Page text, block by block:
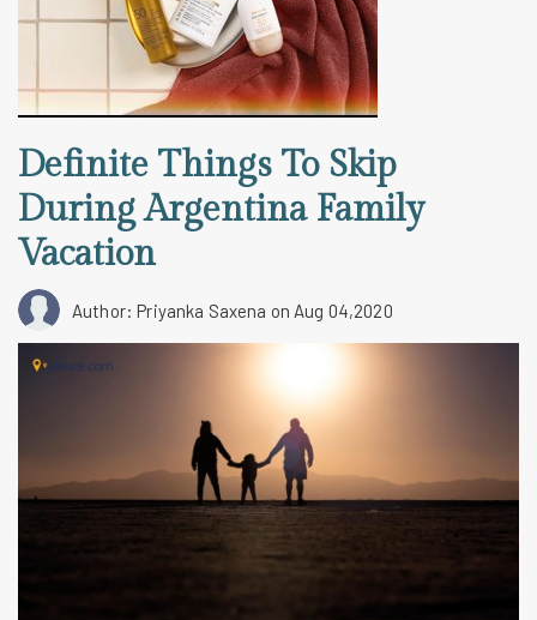
Definite Things To Skip
During Argentina Family
Vacation
Author: Priyanka Saxena on Aug 04,2020